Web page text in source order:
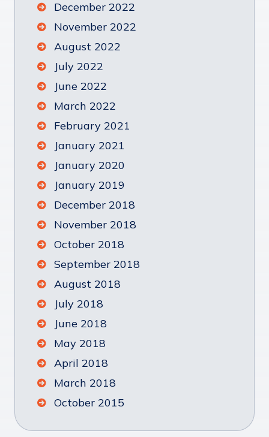
December 2022
November 2022
August 2022
July 2022
June 2022
March 2022
February 2021
January 2021
January 2020
January 2019
December 2018
November 2018
October 2018
September 2018
August 2018
July 2018
June 2018
May 2018
April 2018
March 2018
October 2015